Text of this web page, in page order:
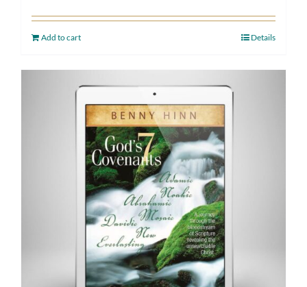
Add to cart Details